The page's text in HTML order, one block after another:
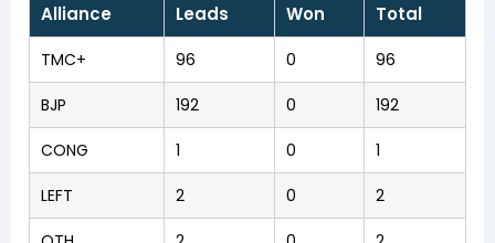
Alliance Leads Won Total
TMC+ 96 0 96
BJP 192 0 192
CONG 1 0 1
LEFT 2 0 2